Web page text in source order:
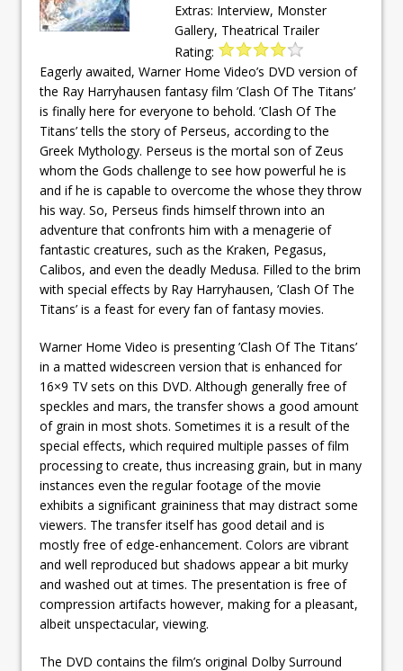
Extras: Interview, Monster
Gallery, Theatrical Trailer
Rating:
Eagerly awaited, Warner Home Video’s DVD version of
the Ray Harryhausen fantasy film ’Clash Of The Titans’
is finally here for everyone to behold. ’Clash Of The
Titans’ tells the story of Perseus, according to the
Greek Mythology. Perseus is the mortal son of Zeus
whom the Gods challenge to see how powerful he is
and if he is capable to overcome the whose they throw
his way. So, Perseus finds himself thrown into an
adventure that confronts him with a menagerie of
fantastic creatures, such as the Kraken, Pegasus,
Calibos, and even the deadly Medusa. Filled to the brim
with special effects by Ray Harryhausen, ’Clash Of The
Titans’ is a feast for every fan of fantasy movies.
Warner Home Video is presenting ’Clash Of The Titans’
in a matted widescreen version that is enhanced for
16×9 TV sets on this DVD. Although generally free of
speckles and mars, the transfer shows a good amount
of grain in most shots. Sometimes it is a result of the
special effects, which required multiple passes of film
processing to create, thus increasing grain, but in many
instances even the regular footage of the movie
exhibits a significant graininess that may distract some
viewers. The transfer itself has good detail and is
mostly free of edge-enhancement. Colors are vibrant
and well reproduced but shadows appear a bit murky
and washed out at times. The presentation is free of
compression artifacts however, making for a pleasant,
albeit unspectacular, viewing.
The DVD contains the film’s original Dolby Surround